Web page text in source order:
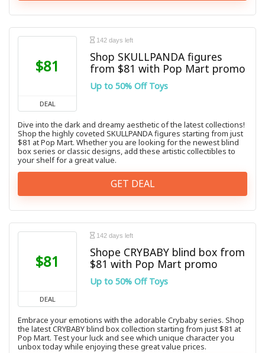
$81
DEAL
142 days left
Shop SKULLPANDA figures
from $81 with Pop Mart promo
Up to 50% Off Toys
Dive into the dark and dreamy aesthetic of the latest collections!
Shop the highly coveted SKULLPANDA figures starting from just
$81 at Pop Mart. Whether you are looking for the newest blind
box series or classic designs, add these artistic collectibles to
your shelf for a great value.
GET DEAL
$81
DEAL
142 days left
Shope CRYBABY blind box from
$81 with Pop Mart promo
Up to 50% Off Toys
Embrace your emotions with the adorable Crybaby series. Shop
the latest CRYBABY blind box collection starting from just $81 at
Pop Mart. Test your luck and see which unique character you
unbox today while enjoying these great value prices.